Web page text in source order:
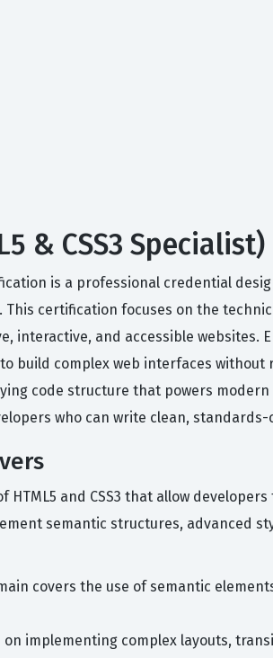
& CSS3
is a professional credential
certification focuses on the
interactive, and accessible websites.
build complex web interfaces
code structure that powers
who can write clean, standards-
and CSS3 that allow
semantic structures, advanced
covers the use of semantic
on implementing complex layouts,